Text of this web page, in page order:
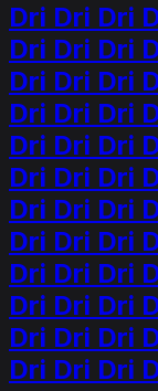
Dri Dri Dri
Dri Dri Dri
Dri Dri Dri
Dri Dri Dri
Dri Dri Dri
Dri Dri Dri
Dri Dri Dri
Dri Dri Dri
Dri Dri Dri
Dri Dri Dri
Dri Dri Dri
Dri Dri Dri